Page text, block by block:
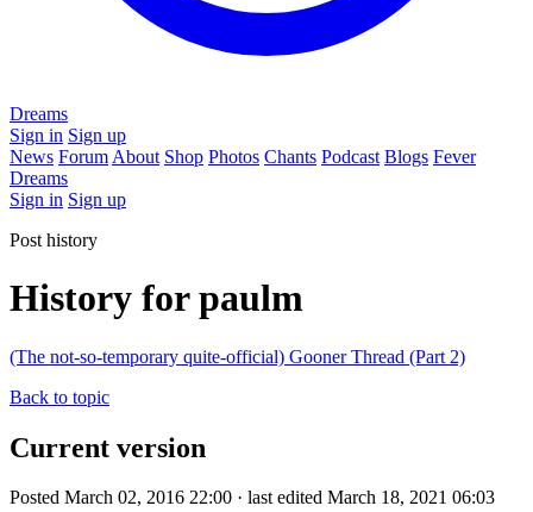
Dreams
Sign in Sign up
News Forum About Shop Photos Chants Podcast Blogs Fever
Dreams
Sign in Sign up
Post history
History for paulm
(The not-so-temporary quite-official) Gooner Thread (Part 2)
Back to topic
Current version
Posted March 02, 2016 22:00 · last edited March 18, 2021 06:03